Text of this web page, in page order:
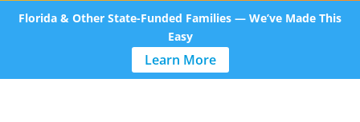
Florida & Other State-Funded Families — We’ve Made This
Easy
Learn More